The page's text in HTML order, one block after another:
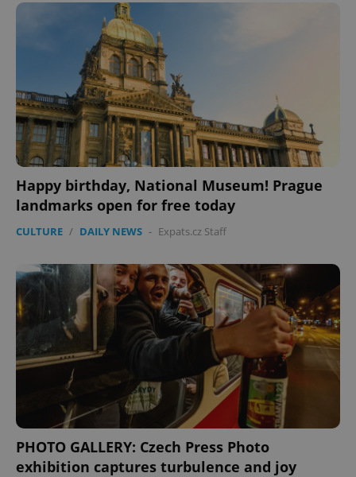
Happy birthday, National Museum! Prague
landmarks open for free today
CULTURE / DAILY NEWS - Expats.cz Staff
PHOTO GALLERY: Czech Press Photo
exhibition captures turbulence and joy
CookieScriptConsent
.www.expats.cz 12